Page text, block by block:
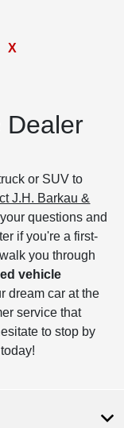
X
Dealer
or SUV to
J.H. Barkau &
questions and
if you're a first-
you through
vehicle
dream car at the
service that
to stop by